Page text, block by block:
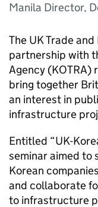
Manila Director,
The UK Trade
partnership with
Agency (KOTRA)
bring together
an interest in
infrastructure
Entitled “UK-
seminar aimed to
Korean
and collaborate
to infrastructure